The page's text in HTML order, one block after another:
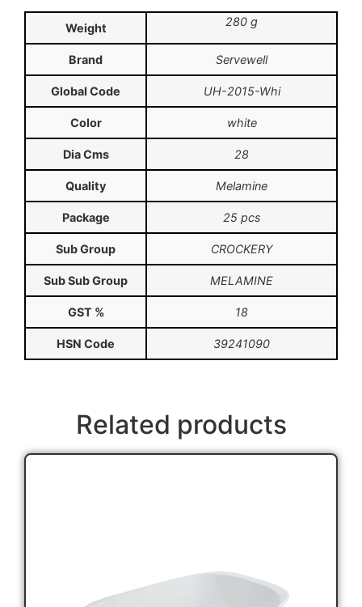
Weight 280 g
Brand Servewell
Global Code UH-2015-Whi
Color white
Dia Cms 28
Quality Melamine
Package 25 pcs
Sub Group CROCKERY
Sub Sub Group MELAMINE
GST % 18
HSN Code 39241090
Related products